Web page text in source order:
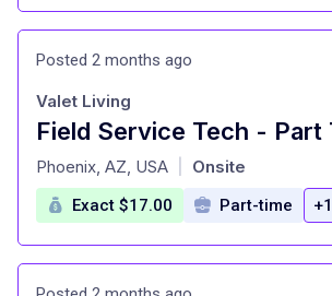
Posted 2 months ago
Field Service Tech - Part
at
Valet Living
Phoenix, AZ, USA Onsite
Exact $17.00 Part-time